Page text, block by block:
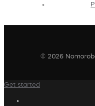
© 2026
Get started